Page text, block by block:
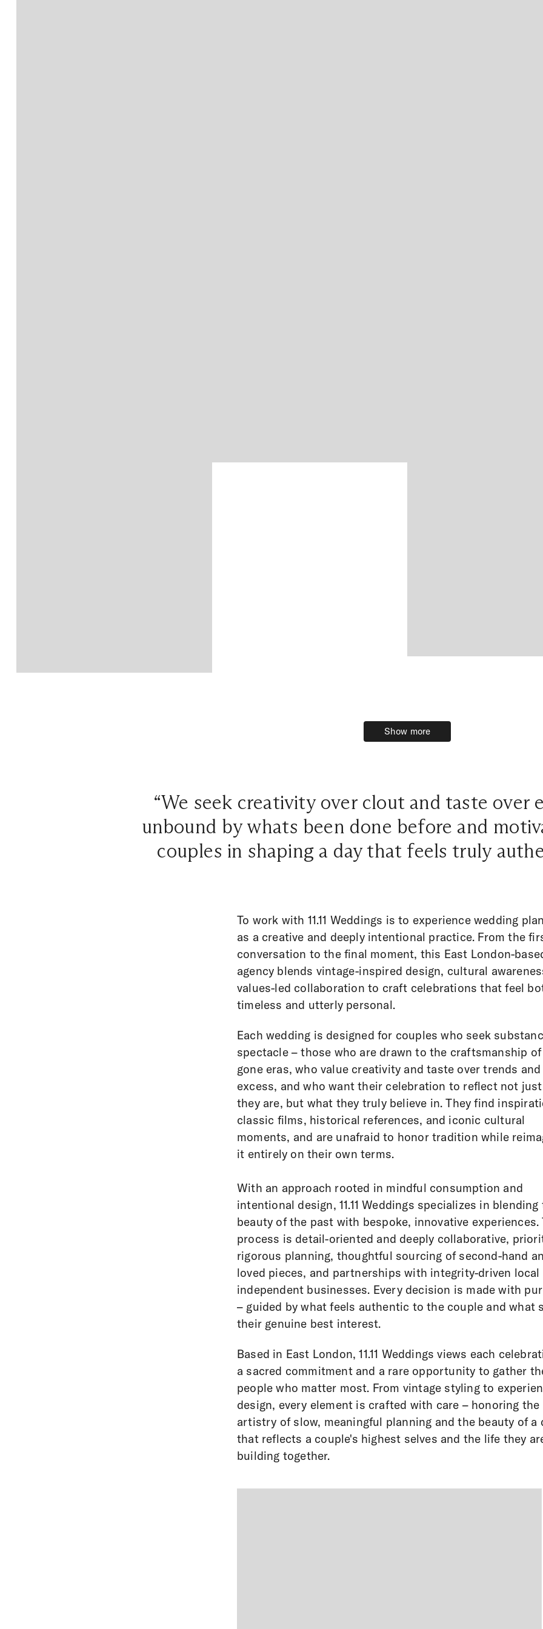
Show more
Show more
“We seek creativity over clout and taste over
unbound by whats been done before and
couples in shaping a day that feels truly
To work with 11.11 Weddings is to experience wedding
as a creative and deeply intentional practice. From the
conversation to the final moment, this East London-
agency blends vintage-inspired design, cultural
values-led collaboration to craft celebrations that feel
timeless and utterly personal.
Each wedding is designed for couples who seek
spectacle – those who are drawn to the craftsmanship
gone eras, who value creativity and taste over trends and
excess, and who want their celebration to reflect not
they are, but what they truly believe in. They find
classic films, historical references, and iconic cultural
moments, and are unafraid to honor tradition while
it entirely on their own terms.
With an approach rooted in mindful consumption and
intentional design, 11.11 Weddings specializes in blending
beauty of the past with bespoke, innovative experiences.
process is detail-oriented and deeply collaborative,
rigorous planning, thoughtful sourcing of second-hand
loved pieces, and partnerships with integrity-driven local
independent businesses. Every decision is made with
– guided by what feels authentic to the couple and what
their genuine best interest.
Based in East London, 11.11 Weddings views each
a sacred commitment and a rare opportunity to gather
people who matter most. From vintage styling to
design, every element is crafted with care – honoring the
artistry of slow, meaningful planning and the beauty of a
that reflects a couple's highest selves and the life they
building together.